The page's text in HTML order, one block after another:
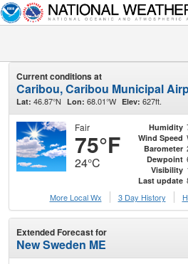
Current conditions at
Caribou, Caribou Municipal
Lat: 46.87°N Lon: 68.01°W Elev: 627ft.
Fair
75°F
24°C
Humidity
Wind Speed
Barometer
Dewpoint
Visibility
Last update
More Local Wx
3 Day History
Extended Forecast for
New Sweden ME